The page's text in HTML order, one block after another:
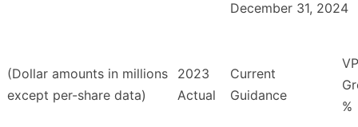
December 31, 2024
(Dollar amounts in millions
except per-share data)
2023
Actual
Current
Guidance
%